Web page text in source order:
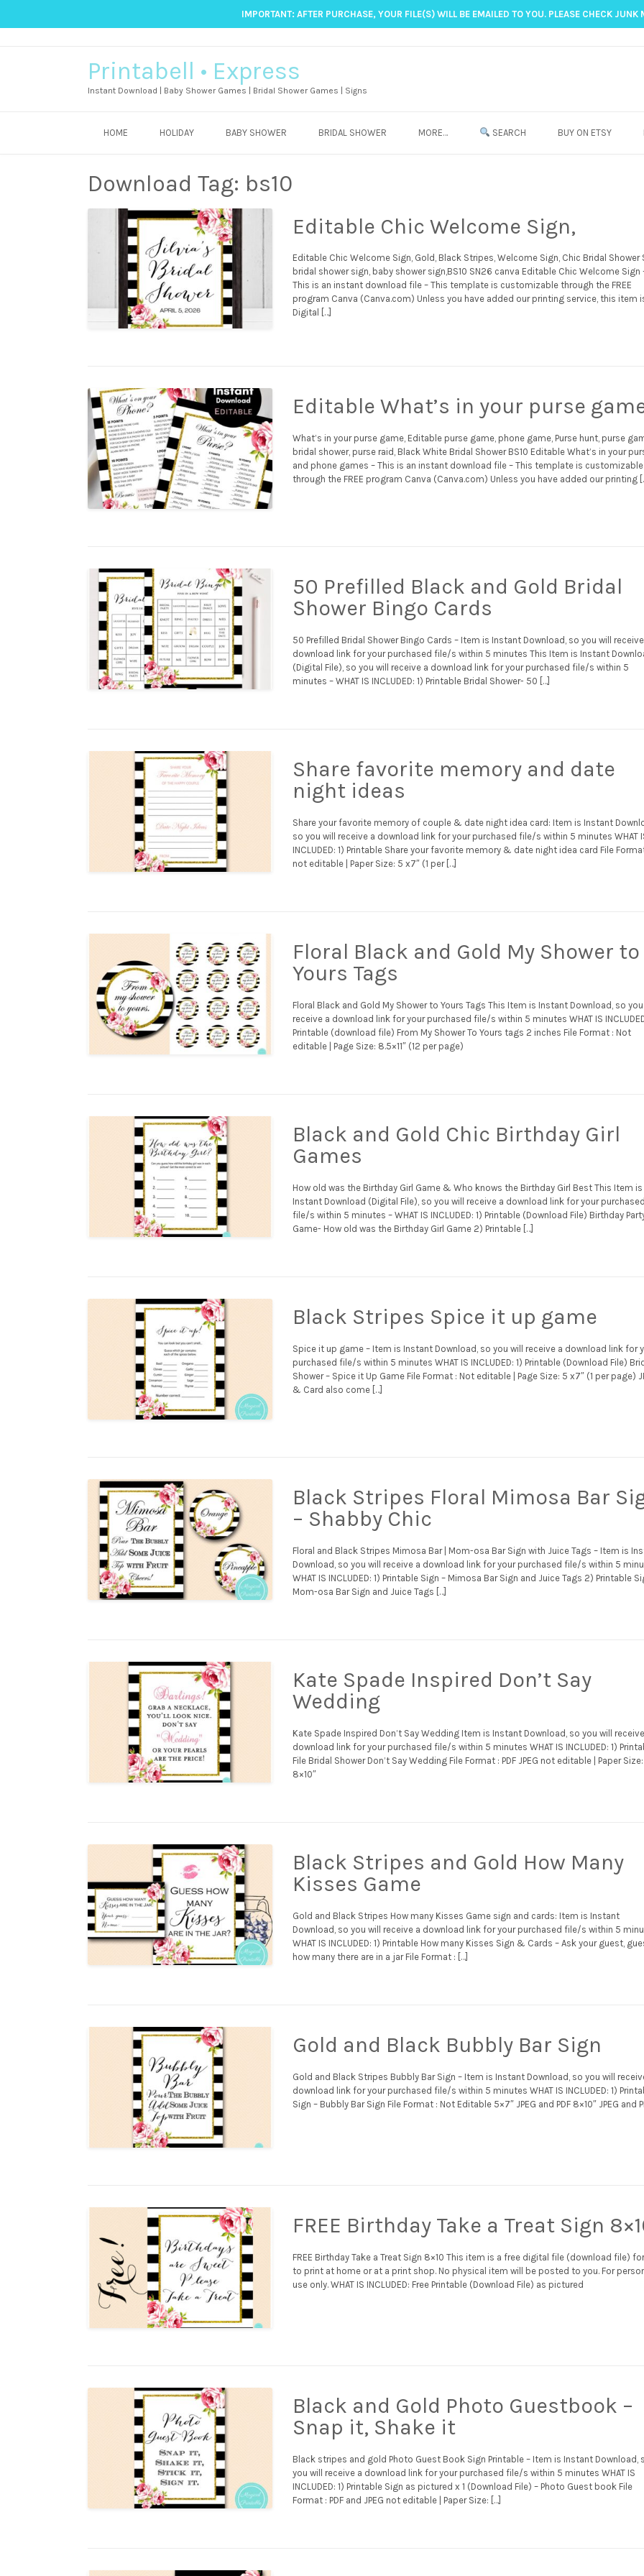
IMPORTANT: AFTER PURCHASE, YOUR FILE(S) WILL BE EMAILED TO YOU. PLEASE CHECK JUNK
Printabell • Express
Instant Download | Baby Shower Games | Bridal Shower Games | Signs
HOME HOLIDAY BABY SHOWER BRIDAL SHOWER MORE… SEARCH BUY ON ETSY
Download Tag: bs10
Editable Chic Welcome Sign,
Editable Chic Welcome Sign, Gold, Black Stripes, Welcome Sign, Chic Bridal Shower
bridal shower sign, baby shower sign,BS10 SN26 canva Editable Chic Welcome Sign
This is an instant download file – This template is customizable through the FREE
program Canva (Canva.com) Unless you have added our printing service, this item
Digital […]
Editable What’s in your purse
What’s in your purse game, Editable purse game, phone game, Purse hunt, purse
bridal shower, purse raid, Black White Bridal Shower BS10 Editable What’s in your
and phone games – This is an instant download file – This template is customizable
through the FREE program Canva (Canva.com) Unless you have added our printing
50 Prefilled Black and Gold Bridal
Shower Bingo Cards
50 Prefilled Bridal Shower Bingo Cards – Item is Instant Download, so you will
download link for your purchased file/s within 5 minutes This Item is Instant
(Digital File), so you will receive a download link for your purchased file/s within 5
minutes – WHAT IS INCLUDED: 1) Printable Bridal Shower- 50 […]
Share favorite memory and date
night ideas
Share your favorite memory of couple & date night idea card: Item is Instant
so you will receive a download link for your purchased file/s within 5 minutes WHAT
INCLUDED: 1) Printable Share your favorite memory & date night idea card File
not editable | Paper Size: 5 x7″ (1 per […]
Floral Black and Gold My Shower to
Yours Tags
Floral Black and Gold My Shower to Yours Tags This Item is Instant Download, so you
receive a download link for your purchased file/s within 5 minutes WHAT IS
Printable (download file) From My Shower To Yours tags 2 inches File Format : Not
editable | Page Size: 8.5×11″ (12 per page)
Black and Gold Chic Birthday Girl
Games
How old was the Birthday Girl Game & Who knows the Birthday Girl Best This Item is
Instant Download (Digital File), so you will receive a download link for your purchased
file/s within 5 minutes – WHAT IS INCLUDED: 1) Printable (Download File) Birthday
Game- How old was the Birthday Girl Game 2) Printable […]
Black Stripes Spice it up game
Spice it up game – Item is Instant Download, so you will receive a download link for
purchased file/s within 5 minutes WHAT IS INCLUDED: 1) Printable (Download File)
Shower – Spice it Up Game File Format : Not editable | Page Size: 5 x7″ (1 per page)
& Card also come […]
Black Stripes Floral Mimosa Bar
– Shabby Chic
Floral and Black Stripes Mimosa Bar | Mom-osa Bar Sign with Juice Tags – Item is
Download, so you will receive a download link for your purchased file/s within 5
WHAT IS INCLUDED: 1) Printable Sign – Mimosa Bar Sign and Juice Tags 2) Printable
Mom-osa Bar Sign and Juice Tags […]
Kate Spade Inspired Don’t Say
Wedding
Kate Spade Inspired Don’t Say Wedding Item is Instant Download, so you will
download link for your purchased file/s within 5 minutes WHAT IS INCLUDED: 1)
File Bridal Shower Don’t Say Wedding File Format : PDF JPEG not editable | Paper Size:
8×10″
Black Stripes and Gold How Many
Kisses Game
Gold and Black Stripes How many Kisses Game sign and cards: Item is Instant
Download, so you will receive a download link for your purchased file/s within 5
WHAT IS INCLUDED: 1) Printable How many Kisses Sign & Cards – Ask your guest,
how many there are in a jar File Format : […]
Gold and Black Bubbly Bar Sign
Gold and Black Stripes Bubbly Bar Sign – Item is Instant Download, so you will
download link for your purchased file/s within 5 minutes WHAT IS INCLUDED: 1)
Sign – Bubbly Bar Sign File Format : Not Editable 5×7″ JPEG and PDF 8×10″ JPEG and
FREE Birthday Take a Treat Sign
FREE Birthday Take a Treat Sign 8×10 This item is a free digital file (download file)
to print at home or at a print shop. No physical item will be posted to you. For
use only. WHAT IS INCLUDED: Free Printable (Download File) as pictured
Black and Gold Photo Guestbook –
Snap it, Shake it
Black stripes and gold Photo Guest Book Sign Printable – Item is Instant Download,
you will receive a download link for your purchased file/s within 5 minutes WHAT IS
INCLUDED: 1) Printable Sign as pictured x 1 (Download File) – Photo Guest book File
Format : PDF and JPEG not editable | Paper Size: […]